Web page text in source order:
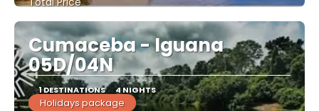
See
Cumaceba - Iguana
05D/04N
1 DESTINATIONS 4 NIGHTS
Holidays package